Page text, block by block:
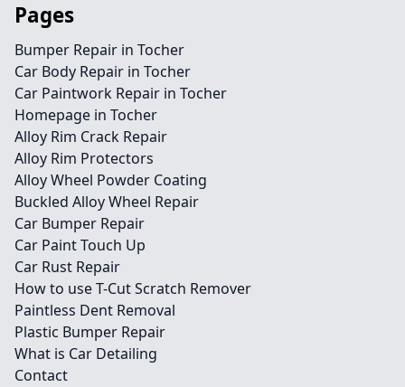
Pages
Bumper Repair in Tocher
Car Body Repair in Tocher
Car Paintwork Repair in Tocher
Homepage in Tocher
Alloy Rim Crack Repair
Alloy Rim Protectors
Alloy Wheel Powder Coating
Buckled Alloy Wheel Repair
Car Bumper Repair
Car Paint Touch Up
Car Rust Repair
How to use T-Cut Scratch Remover
Paintless Dent Removal
Plastic Bumper Repair
What is Car Detailing
Contact